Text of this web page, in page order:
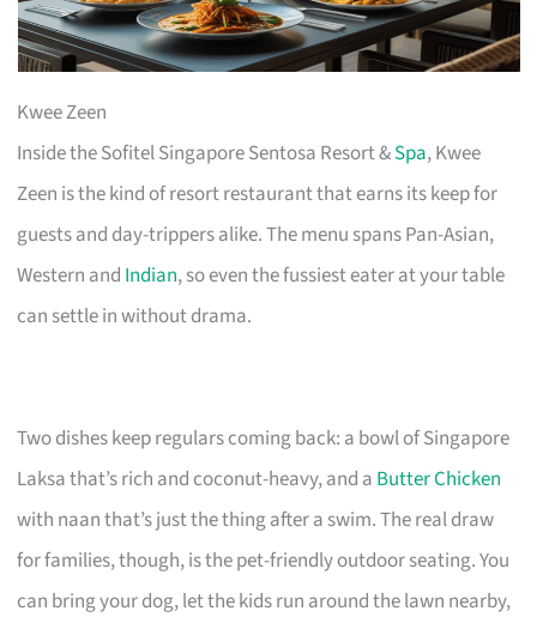
Kwee Zeen
Inside the Sofitel Singapore Sentosa Resort &Spa, Kwee
Zeen is the kind of resort restaurant that earns its keep for
guests and day-trippers alike. The menu spans Pan-Asian,
Western and Indian, so even the fussiest eater at your table
can settle in without drama.
Two dishes keep regulars coming back: a bowl of Singapore
Laksa that’s rich and coconut-heavy, and a Butter Chicken
with naan that’s just the thing after a swim. The real draw
for families, though, is the pet-friendly outdoor seating. You
can bring your dog, let the kids run around the lawn nearby,